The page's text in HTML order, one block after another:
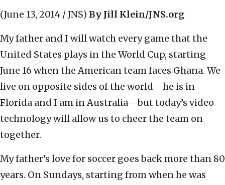
(June 13, 2014 / JNS) By Jill Klein/JNS.org
My father and I will watch every game that the
United States plays in the World Cup, starting
June 16 when the American team faces Ghana. We
live on opposite sides of the world—he is in
Florida and I am in Australia—but today’s video
technology will allow us to cheer the team on
together.
My father’s love for soccer goes back more than 80
years. On Sundays, starting from when he was